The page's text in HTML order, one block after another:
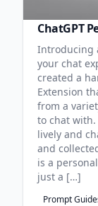
ChatGPT
Introducing
your chat
created a
Extension
from a
to chat
lively and
and
is a
just a […]
Prompt